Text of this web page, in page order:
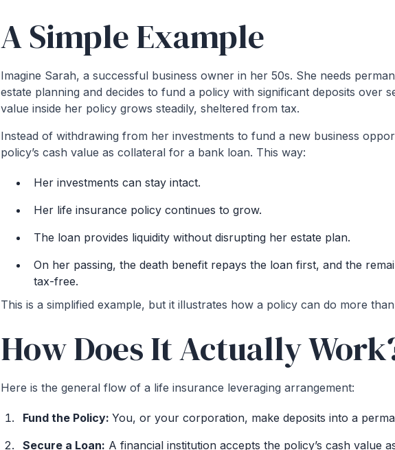
A Simple Example
Imagine Sarah, a successful business owner in her 50s. She needs
estate planning and decides to fund a policy with significant deposits over
value inside her policy grows steadily, sheltered from tax.
Instead of withdrawing from her investments to fund a new business
policy’s cash value as collateral for a bank loan. This way:
Her investments can stay intact.
Her life insurance policy continues to grow.
The loan provides liquidity without disrupting her estate plan.
On her passing, the death benefit repays the loan first, and the
tax-free.
This is a simplified example, but it illustrates how a policy can do more
How Does It Actually
Here is the general flow of a life insurance leveraging arrangement:
Fund the Policy: You, or your corporation, make deposits into a
Secure a Loan: A financial institution accepts the policy’s cash value